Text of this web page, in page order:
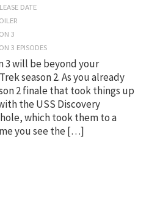
DATE
3
3 EPISODES
3 will be beyond your
season 2. As you already
2 finale that took things up
the USS Discovery
which took them to a
you see the […]